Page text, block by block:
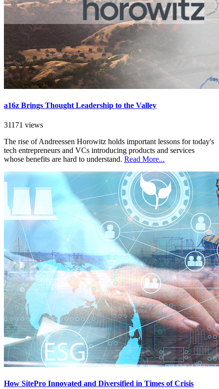
a16z Brings Thought Leadership to the Valley
31171 views
The rise of Andreessen Horowitz holds important lessons for today's
tech entrepreneurs and VCs introducing products and services
whose benefits are hard to understand. Read More...
How SitePro Innovated and Diversified in Times of Crisis